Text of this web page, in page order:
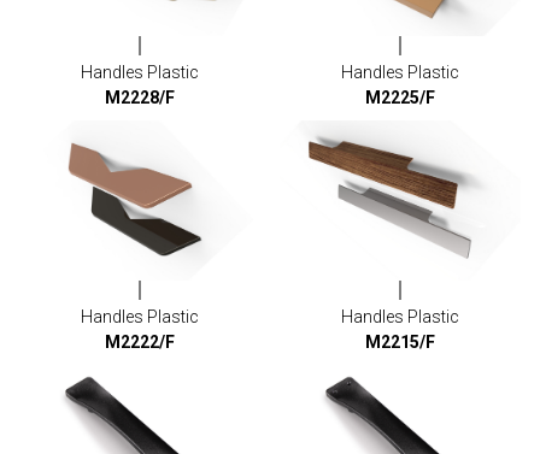
Handles Plastic
M2228/F
Handles Plastic
M2225/F
Handles Plastic
M2222/F
Handles Plastic
M2215/F